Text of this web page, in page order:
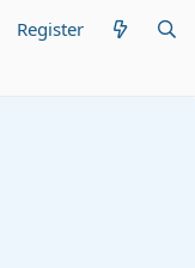
Register